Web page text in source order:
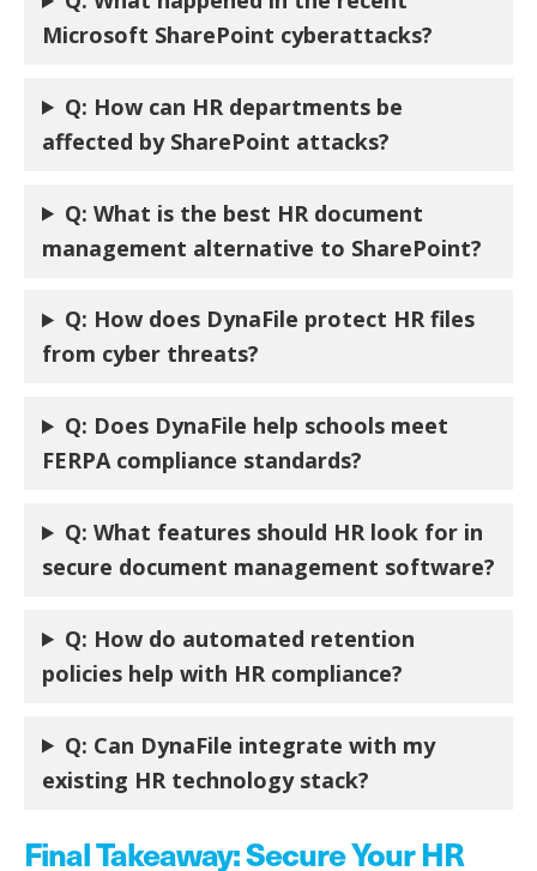
Microsoft SharePoint cyberattacks?
Q: How can HR departments be
affected by SharePoint attacks?
Q: What is the best HR document
management alternative to SharePoint?
Q: How does DynaFile protect HR files
from cyber threats?
Q: Does DynaFile help schools meet
FERPA compliance standards?
Q: What features should HR look for in
secure document management software?
Q: How do automated retention
policies help with HR compliance?
Q: Can DynaFile integrate with my
existing HR technology stack?
Final Takeaway: Secure Your HR